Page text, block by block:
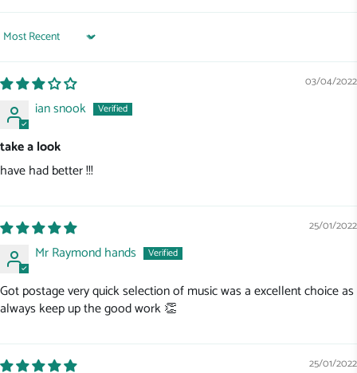
Sort by
03/04/2022
ian snook
take a look
have had better !!!
25/01/2022
Mr Raymond hands
Got postage very quick selection of music was a excellent choice as
always keep up the good work 👏
25/01/2022